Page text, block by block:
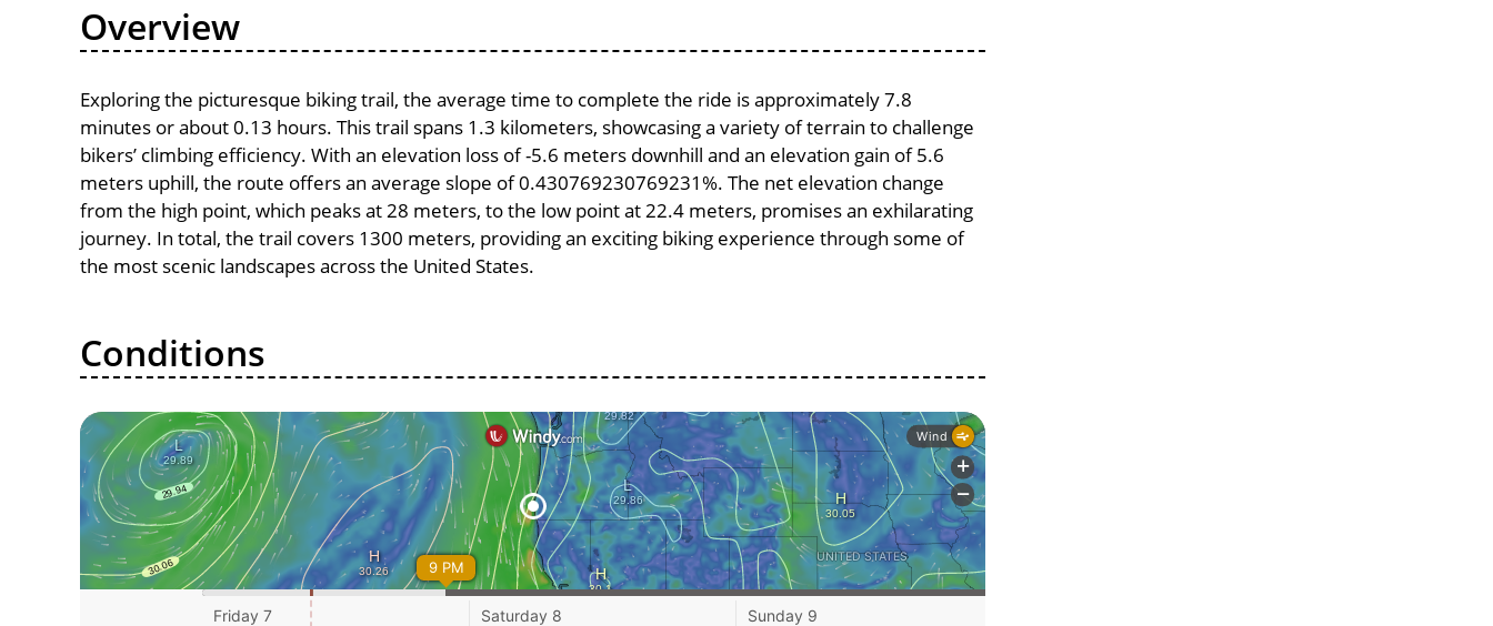
Overview
Exploring the picturesque biking trail, the average time to complete the ride is approximately 7.8
minutes or about 0.13 hours. This trail spans 1.3 kilometers, showcasing a variety of terrain to challenge
bikers’ climbing efficiency. With an elevation loss of -5.6 meters downhill and an elevation gain of 5.6
meters uphill, the route offers an average slope of 0.430769230769231%. The net elevation change
from the high point, which peaks at 28 meters, to the low point at 22.4 meters, promises an exhilarating
journey. In total, the trail covers 1300 meters, providing an exciting biking experience through some of
the most scenic landscapes across the United States.
Conditions